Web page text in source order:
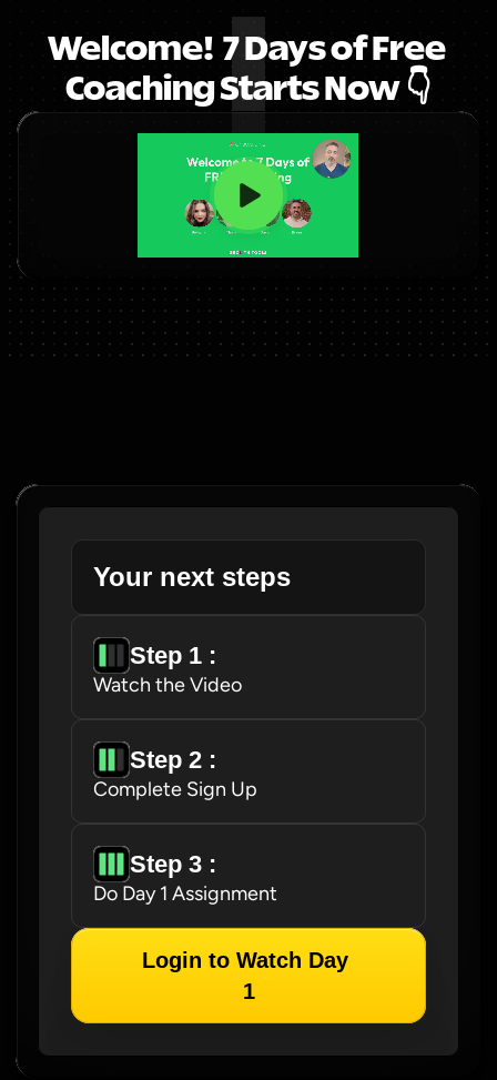
Welcome!  7 Days of Free
Coaching Starts Now 👇
Your next steps
Step 1 :
Watch the Video
Step 2 :
Complete Sign Up
Step 3 :
Do Day 1 Assignment
Login to Watch Day
1